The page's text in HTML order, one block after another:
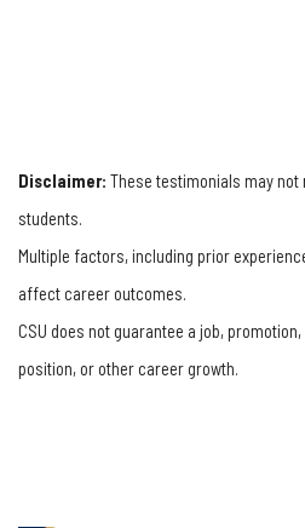
Disclaimer: These testimonials may
students.
Multiple factors, including prior
affect career outcomes.
CSU does not guarantee a job,
position, or other career growth.